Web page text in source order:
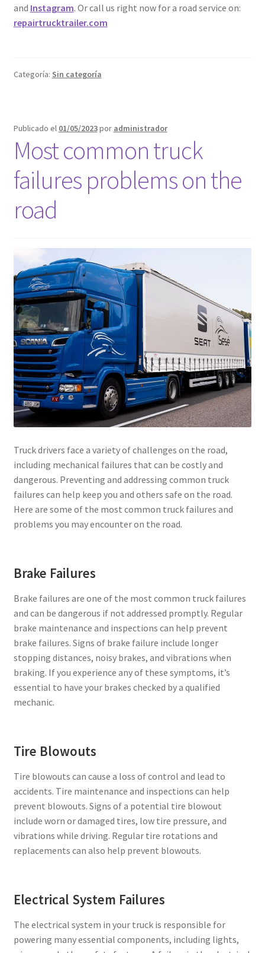
and Instagram. Or call us right now for a road service on:
repairtrucktrailer.com
Categoría: Sin categoría
Publicado el 01/05/2023por administrador
Most common truck
failures problems on the
road
Truck drivers face a variety of challenges on the road,
including mechanical failures that can be costly and
dangerous. Preventing and addressing common truck
failures can help keep you and others safe on the road.
Here are some of the most common truck failures and
problems you may encounter on the road.
Brake Failures
Brake failures are one of the most common truck failures
and can be dangerous if not addressed promptly. Regular
brake maintenance and inspections can help prevent
brake failures. Signs of brake failure include longer
stopping distances, noisy brakes, and vibrations when
braking. If you experience any of these symptoms, it’s
essential to have your brakes checked by a qualified
mechanic.
Tire Blowouts
Tire blowouts can cause a loss of control and lead to
accidents. Tire maintenance and inspections can help
prevent blowouts. Signs of a potential tire blowout
include worn or damaged tires, low tire pressure, and
vibrations while driving. Regular tire rotations and
replacements can also help prevent blowouts.
Electrical System Failures
The electrical system in your truck is responsible for
powering many essential components, including lights,